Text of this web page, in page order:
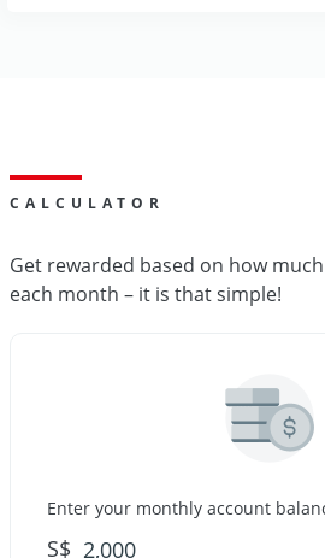
CALCULATOR
Get rewarded based on how
each month – it is that simple!
Enter your monthly account
S$